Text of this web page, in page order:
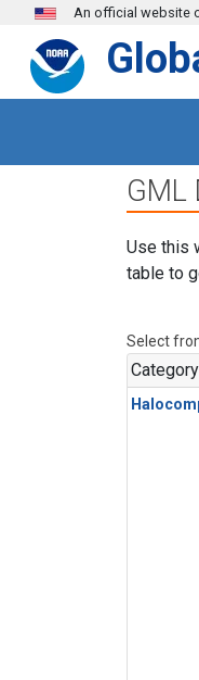
Skip to main content
An official website
GML
Use this
table to
Select
Category